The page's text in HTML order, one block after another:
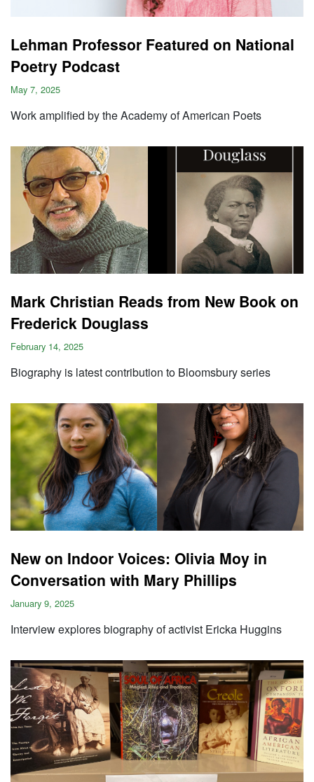
Lehman Professor Featured on National
Poetry Podcast
May 7, 2025
Work amplified by the Academy of American Poets
Mark Christian Reads from New Book on
Frederick Douglass
February 14, 2025
Biography is latest contribution to Bloomsbury series
New on Indoor Voices: Olivia Moy in
Conversation with Mary Phillips
January 9, 2025
Interview explores biography of activist Ericka Huggins